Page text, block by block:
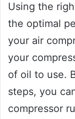
Using the
the optimal
your air
your
of oil to use.
steps, you
compressor